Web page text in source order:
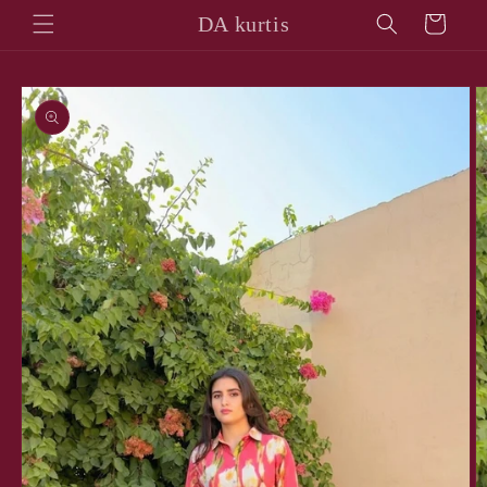
Skip to
content
DA kurtis Cart
Skip to
product
information